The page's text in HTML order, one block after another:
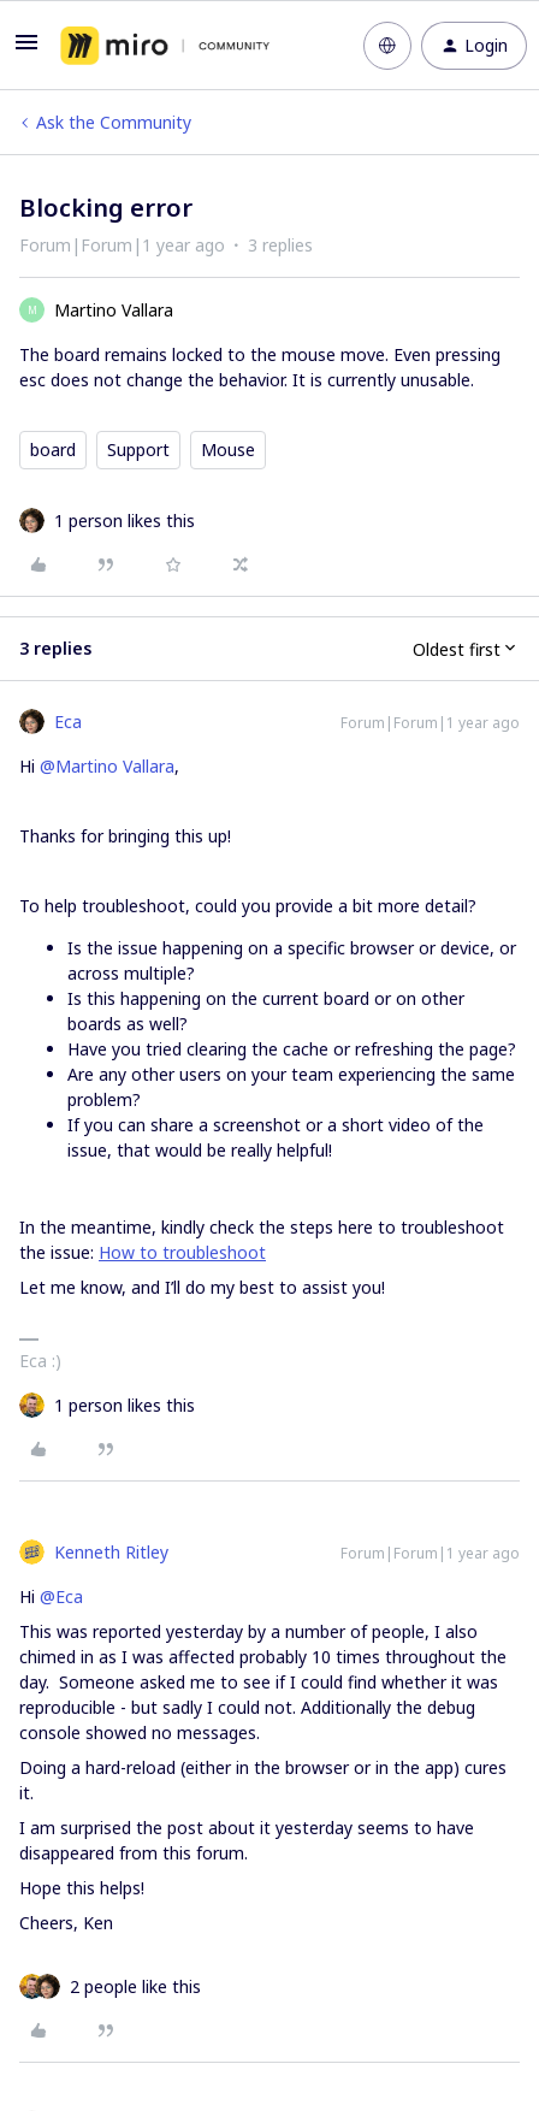
Login
Ask the Community
Blocking error
Forum|Forum|1 year ago 3 replies
M
Martino Vallara
The board remains locked to the mouse move. Even pressing
esc does not change the behavior. It is currently unusable.
board Support Mouse
1 person likes this
3 replies Oldest first
Eca Forum|Forum|1 year ago
Hi @Martino Vallara,
Thanks for bringing this up!
To help troubleshoot, could you provide a bit more detail?
Is the issue happening on a specific browser or device, or
across multiple?
Is this happening on the current board or on other
boards as well?
Have you tried clearing the cache or refreshing the page?
Are any other users on your team experiencing the same
problem?
If you can share a screenshot or a short video of the
issue, that would be really helpful!
In the meantime, kindly check the steps here to troubleshoot
the issue: How to troubleshoot
Let me know, and I’ll do my best to assist you!
Eca :)
1 person likes this
Kenneth Ritley Forum|Forum|1 year ago
Hi @Eca
This was reported yesterday by a number of people, I also
chimed in as I was affected probably 10 times throughout the
day. Someone asked me to see if I could find whether it was
reproducible - but sadly I could not. Additionally the debug
console showed no messages.
Doing a hard-reload (either in the browser or in the app) cures
it.
I am surprised the post about it yesterday seems to have
disappeared from this forum.
Hope this helps!
Cheers, Ken
2 people like this